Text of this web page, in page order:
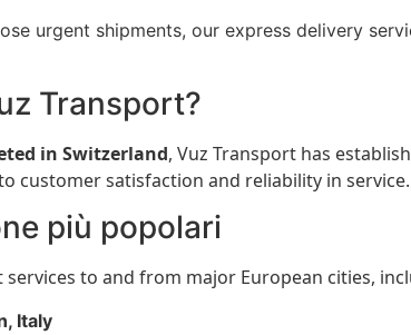
urgent shipments, our express delivery
Transport?
in Switzerland, Vuz Transport has
customer satisfaction and reliability in service.
più popolari
to and from major European cities,
Italy